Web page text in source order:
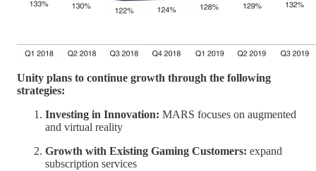
Unity plans to continue growth through the following
strategies:
Investing in Innovation: MARS focuses on augmented
and virtual reality
Growth with Existing Gaming Customers: expand
subscription services